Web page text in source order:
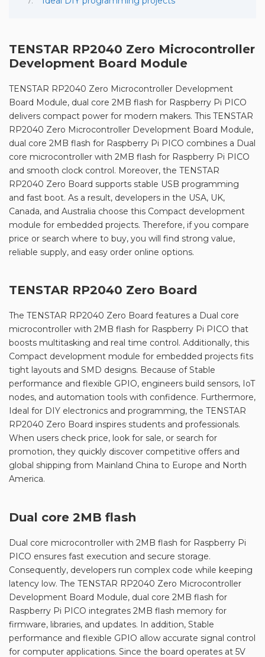
TENSTAR RP2040 Zero Microcontroller
Development Board Module
TENSTAR RP2040 Zero Microcontroller Development
Board Module, dual core 2MB flash for Raspberry Pi PICO
delivers compact power for modern makers. This TENSTAR
RP2040 Zero Microcontroller Development Board Module,
dual core 2MB flash for Raspberry Pi PICO combines a Dual
core microcontroller with 2MB flash for Raspberry Pi PICO
and smooth clock control. Moreover, the TENSTAR
RP2040 Zero Board supports stable USB programming
and fast boot. As a result, developers in the USA, UK,
Canada, and Australia choose this Compact development
module for embedded projects. Therefore, if you compare
price or search where to buy, you will find strong value,
reliable supply, and easy order online options.
TENSTAR RP2040 Zero Board
The TENSTAR RP2040 Zero Board features a Dual core
microcontroller with 2MB flash for Raspberry Pi PICO that
boosts multitasking and real time control. Additionally, this
Compact development module for embedded projects fits
tight layouts and SMD designs. Because of Stable
performance and flexible GPIO, engineers build sensors, IoT
nodes, and automation tools with confidence. Furthermore,
Ideal for DIY electronics and programming, the TENSTAR
RP2040 Zero Board inspires students and professionals.
When users check price, look for sale, or search for
promotion, they quickly discover competitive offers and
global shipping from Mainland China to Europe and North
America.
Dual core 2MB flash
Dual core microcontroller with 2MB flash for Raspberry Pi
PICO ensures fast execution and secure storage.
Consequently, developers run complex code while keeping
latency low. The TENSTAR RP2040 Zero Microcontroller
Development Board Module, dual core 2MB flash for
Raspberry Pi PICO integrates 2MB flash memory for
firmware, libraries, and updates. In addition, Stable
performance and flexible GPIO allow accurate signal control
for computer applications. Since the board operates at 5V